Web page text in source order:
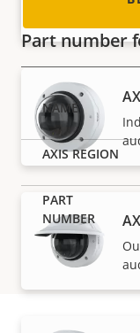
Part number